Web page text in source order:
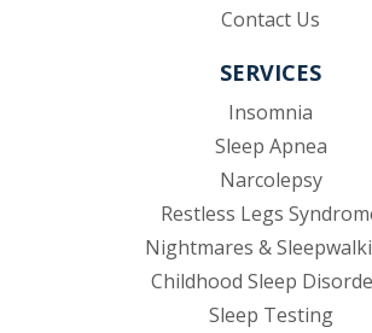
Contact Us
SERVICES
Insomnia
Sleep Apnea
Narcolepsy
Restless Legs
Nightmares &
Childhood Sleep
Sleep Testing